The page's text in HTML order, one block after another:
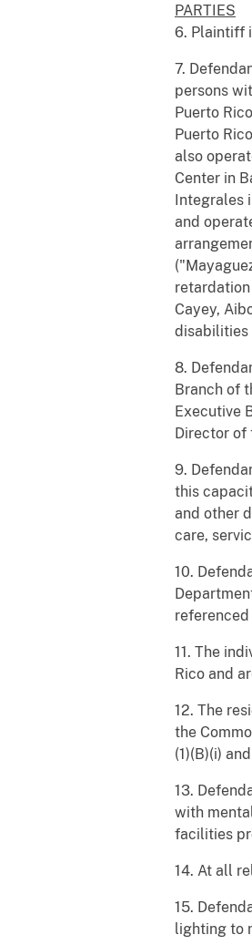
PARTIES
6. Plaintiff
7.
persons
Puerto
Puerto
also
Center in
Integrales
and
Cayey,
disabilities
8.
Branch of
Executive
Director of
9.
this
and other
care,
10.
11. The
Rico and
12. The
the
(1)(B)(i)
13.
with
facilities
14. At all
15.
lighting to